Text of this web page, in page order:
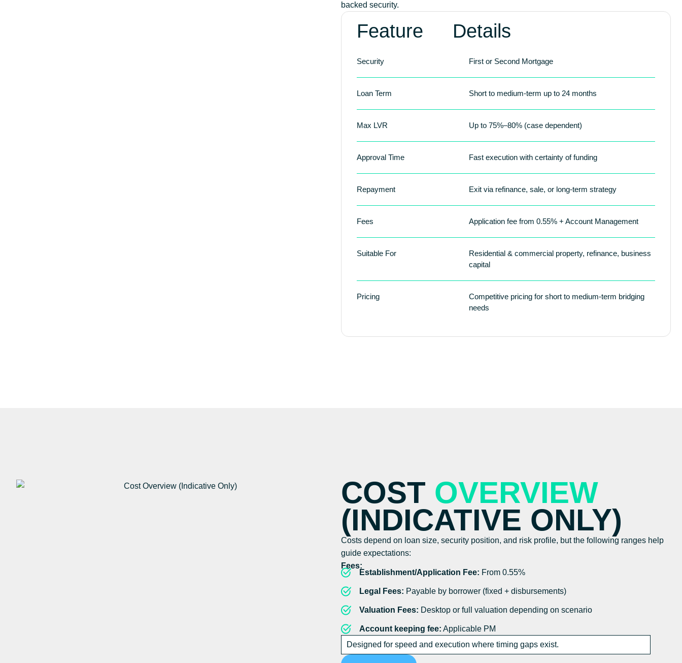
backed security.
Feature Details
Security First or Second Mortgage
Loan Term Short to medium-term up to 24 months
Max LVR Up to 75%–80% (case dependent)
Approval Time Fast execution with certainty of funding
Repayment Exit via refinance, sale, or long-term strategy
Fees Application fee from 0.55% + Account Management
Suitable For
Residential & commercial property, refinance, business
capital
Pricing
Competitive pricing for short to medium-term bridging
needs
COST OVERVIEW
(INDICATIVE ONLY)
Costs depend on loan size, security position, and risk profile, but the following ranges help
guide expectations:
Fees:
Establishment/Application Fee: From 0.55%
Legal Fees: Payable by borrower (fixed + disbursements)
Valuation Fees: Desktop or full valuation depending on scenario
Account keeping fee: Applicable PM
Designed for speed and execution where timing gaps exist.